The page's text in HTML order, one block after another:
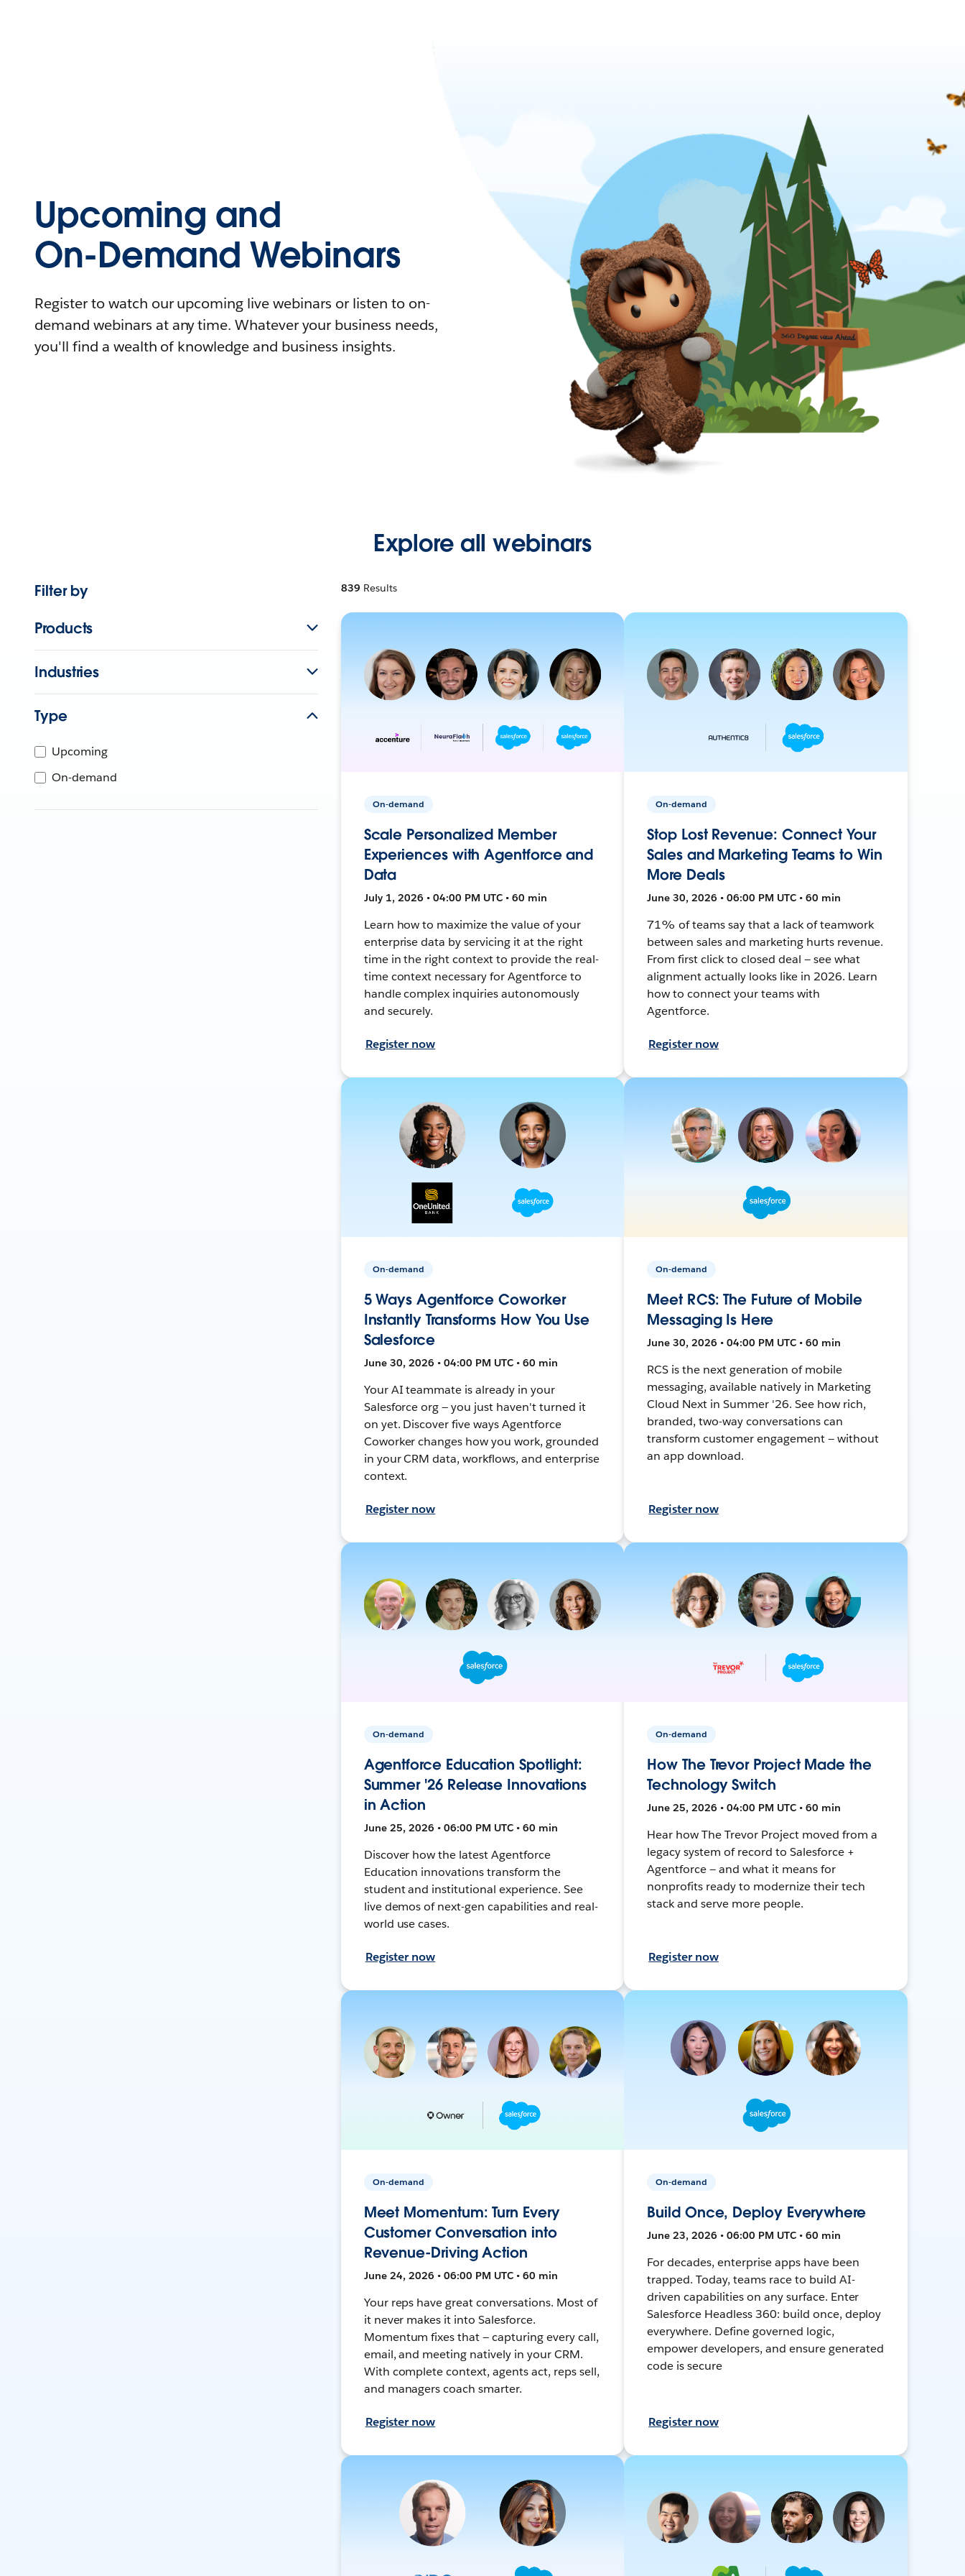
Upcoming and
On-Demand Webinars
Register to watch our upcoming live webinars or listen to on-
demand webinars at any time. Whatever your business needs,
you'll find a wealth of knowledge and business insights.
Explore all webinars
Filter by
Products
Industries
Type
Upcoming
On-demand
839 Results
On-demand
Scale Personalized Member
Experiences with Agentforce and
Data
July 1, 2026 • 04:00 PM UTC • 60 min
Learn how to maximize the value of your
enterprise data by servicing it at the right
time in the right context to provide the real-
time context necessary for Agentforce to
handle complex inquiries autonomously
and securely.
Register now
On-demand
Stop Lost Revenue: Connect Your
Sales and Marketing Teams to Win
More Deals
June 30, 2026 • 06:00 PM UTC • 60 min
71% of teams say that a lack of teamwork
between sales and marketing hurts revenue.
From first click to closed deal — see what
alignment actually looks like in 2026. Learn
how to connect your teams with
Agentforce.
Register now
On-demand
5 Ways Agentforce Coworker
Instantly Transforms How You Use
Salesforce
June 30, 2026 • 04:00 PM UTC • 60 min
Your AI teammate is already in your
Salesforce org — you just haven't turned it
on yet. Discover five ways Agentforce
Coworker changes how you work, grounded
in your CRM data, workflows, and enterprise
context.
Register now
On-demand
Meet RCS: The Future of Mobile
Messaging Is Here
June 30, 2026 • 04:00 PM UTC • 60 min
RCS is the next generation of mobile
messaging, available natively in Marketing
Cloud Next in Summer '26. See how rich,
branded, two-way conversations can
transform customer engagement — without
an app download.
Register now
On-demand
Agentforce Education Spotlight:
Summer '26 Release Innovations
in Action
June 25, 2026 • 06:00 PM UTC • 60 min
Discover how the latest Agentforce
Education innovations transform the
student and institutional experience. See
live demos of next-gen capabilities and real-
world use cases.
Register now
On-demand
How The Trevor Project Made the
Technology Switch
June 25, 2026 • 04:00 PM UTC • 60 min
Hear how The Trevor Project moved from a
legacy system of record to Salesforce +
Agentforce — and what it means for
nonprofits ready to modernize their tech
stack and serve more people.
Register now
On-demand
Meet Momentum: Turn Every
Customer Conversation into
Revenue-Driving Action
June 24, 2026 • 06:00 PM UTC • 60 min
Your reps have great conversations. Most of
it never makes it into Salesforce.
Momentum fixes that — capturing every call,
email, and meeting natively in your CRM.
With complete context, agents act, reps sell,
and managers coach smarter.
Register now
On-demand
Build Once, Deploy Everywhere
June 23, 2026 • 06:00 PM UTC • 60 min
For decades, enterprise apps have been
trapped. Today, teams race to build AI-
driven capabilities on any surface. Enter
Salesforce Headless 360: build once, deploy
everywhere. Define governed logic,
empower developers, and ensure generated
code is secure
Register now